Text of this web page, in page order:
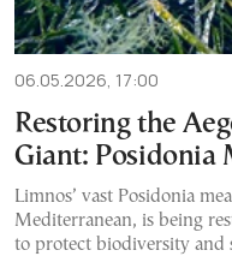
06.05.2026, 17:00
Restoring the
Giant: Posidonia
Limnos’ vast Posidonia
Mediterranean, is being
to protect biodiversity and